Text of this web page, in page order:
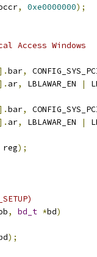
, 0xe0000000);
Access Windows
bar,
ar, LBLAWAR_EN |
bar,
ar, LBLAWAR_EN |
reg);
, bd_t *bd)
);